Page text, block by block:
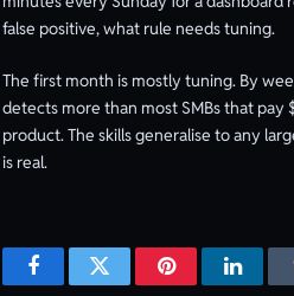
false positive, what rule needs tuning.
The first month is mostly tuning. By
detects more than most SMBs that pay
product. The skills generalise to any
is real.
FacebookTwitter Pinterest